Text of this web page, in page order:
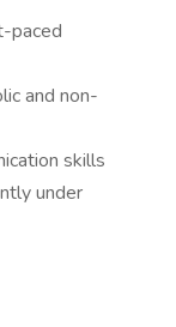
paced
and non-
skills
under